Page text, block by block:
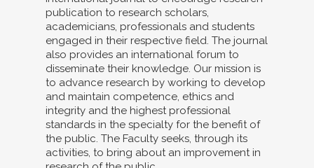
publication to research scholars,
academicians, professionals and students
engaged in their respective field. The journal
also provides an international forum to
disseminate their knowledge. Our mission is
to advance research by working to develop
and maintain competence, ethics and
integrity and the highest professional
standards in the specialty for the benefit of
the public. The Faculty seeks, through its
activities, to bring about an improvement in